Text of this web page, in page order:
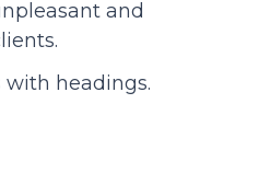
and
with headings.